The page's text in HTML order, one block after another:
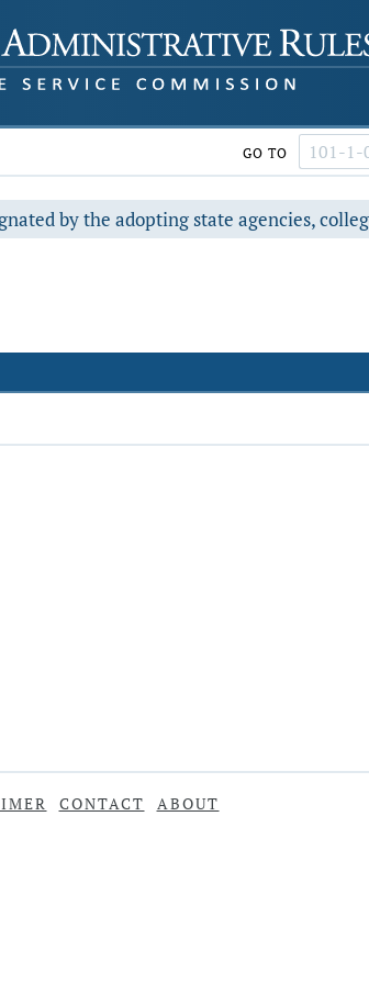
GO TO
by the adopting state agencies,
CONTACT ABOUT